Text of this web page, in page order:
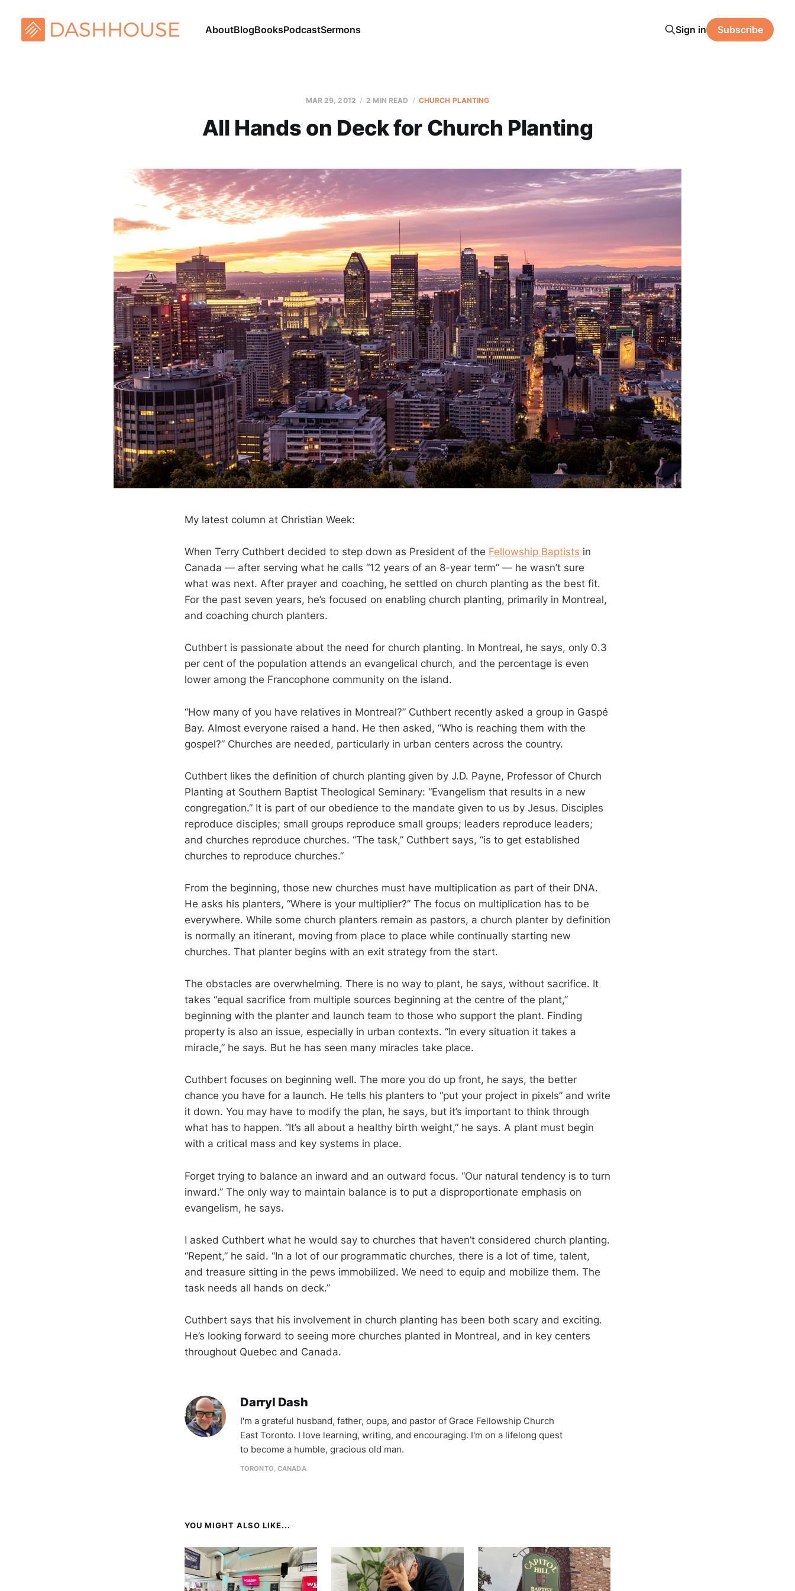
AboutBlogBooksPodcastSermons Sign in Subscribe
MAR 29, 2012 2 MIN READ CHURCH PLANTING
All Hands on Deck for Church Planting
My latest column at Christian Week:
When Terry Cuthbert decided to step down as President of the Fellowship Baptists in
Canada — after serving what he calls “12 years of an 8-year term” — he wasn’t sure
what was next. After prayer and coaching, he settled on church planting as the best fit.
For the past seven years, he’s focused on enabling church planting, primarily in Montreal,
and coaching church planters.
Cuthbert is passionate about the need for church planting. In Montreal, he says, only 0.3
per cent of the population attends an evangelical church, and the percentage is even
lower among the Francophone community on the island.
“How many of you have relatives in Montreal?” Cuthbert recently asked a group in Gaspé
Bay. Almost everyone raised a hand. He then asked, “Who is reaching them with the
gospel?” Churches are needed, particularly in urban centers across the country.
Cuthbert likes the definition of church planting given by J.D. Payne, Professor of Church
Planting at Southern Baptist Theological Seminary: “Evangelism that results in a new
congregation.” It is part of our obedience to the mandate given to us by Jesus. Disciples
reproduce disciples; small groups reproduce small groups; leaders reproduce leaders;
and churches reproduce churches. “The task,” Cuthbert says, “is to get established
churches to reproduce churches.”
From the beginning, those new churches must have multiplication as part of their DNA.
He asks his planters, “Where is your multiplier?” The focus on multiplication has to be
everywhere. While some church planters remain as pastors, a church planter by definition
is normally an itinerant, moving from place to place while continually starting new
churches. That planter begins with an exit strategy from the start.
The obstacles are overwhelming. There is no way to plant, he says, without sacrifice. It
takes “equal sacrifice from multiple sources beginning at the centre of the plant,”
beginning with the planter and launch team to those who support the plant. Finding
property is also an issue, especially in urban contexts. “In every situation it takes a
miracle,” he says. But he has seen many miracles take place.
Cuthbert focuses on beginning well. The more you do up front, he says, the better
chance you have for a launch. He tells his planters to “put your project in pixels” and write
it down. You may have to modify the plan, he says, but it’s important to think through
what has to happen. “It’s all about a healthy birth weight,” he says. A plant must begin
with a critical mass and key systems in place.
Forget trying to balance an inward and an outward focus. “Our natural tendency is to turn
inward.” The only way to maintain balance is to put a disproportionate emphasis on
evangelism, he says.
I asked Cuthbert what he would say to churches that haven’t considered church planting.
“Repent,” he said. “In a lot of our programmatic churches, there is a lot of time, talent,
and treasure sitting in the pews immobilized. We need to equip and mobilize them. The
task needs all hands on deck.”
Cuthbert says that his involvement in church planting has been both scary and exciting.
He’s looking forward to seeing more churches planted in Montreal, and in key centers
throughout Quebec and Canada.
Darryl Dash
I'm a grateful husband, father, oupa, and pastor of Grace Fellowship Church
East Toronto. I love learning, writing, and encouraging. I'm on a lifelong quest
to become a humble, gracious old man.
TORONTO, CANADA
YOU MIGHT ALSO LIKE...